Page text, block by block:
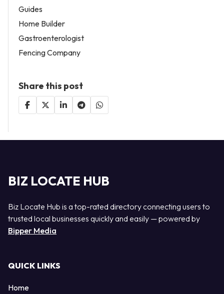
Guides
Home Builder
Gastroenterologist
Fencing Company
Share this post
BIZ LOCATE HUB
Biz Locate Hub is a top-rated directory connecting users to
trusted local businesses quickly and easily — powered by
Bipper Media
QUICK LINKS
Home